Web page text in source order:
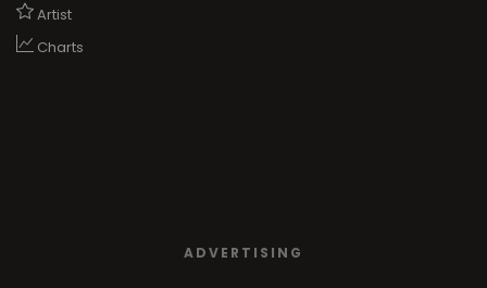
Artist
Charts
ADVERTISING